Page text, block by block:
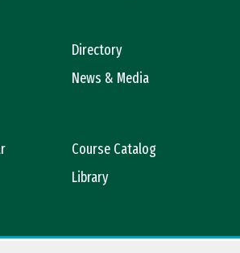
Directory
News & Media
Course Catalog
Library